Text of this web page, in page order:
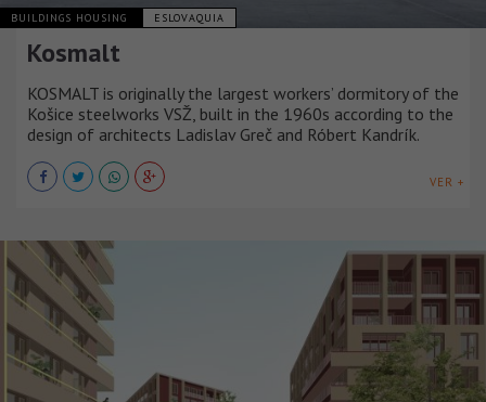
BUILDINGS HOUSING ESLOVAQUIA
Kosmalt
KOSMALT is originally the largest workers’ dormitory of the
Košice steelworks VSŽ, built in the 1960s according to the
design of architects Ladislav Greč and Róbert Kandrík.
VER +